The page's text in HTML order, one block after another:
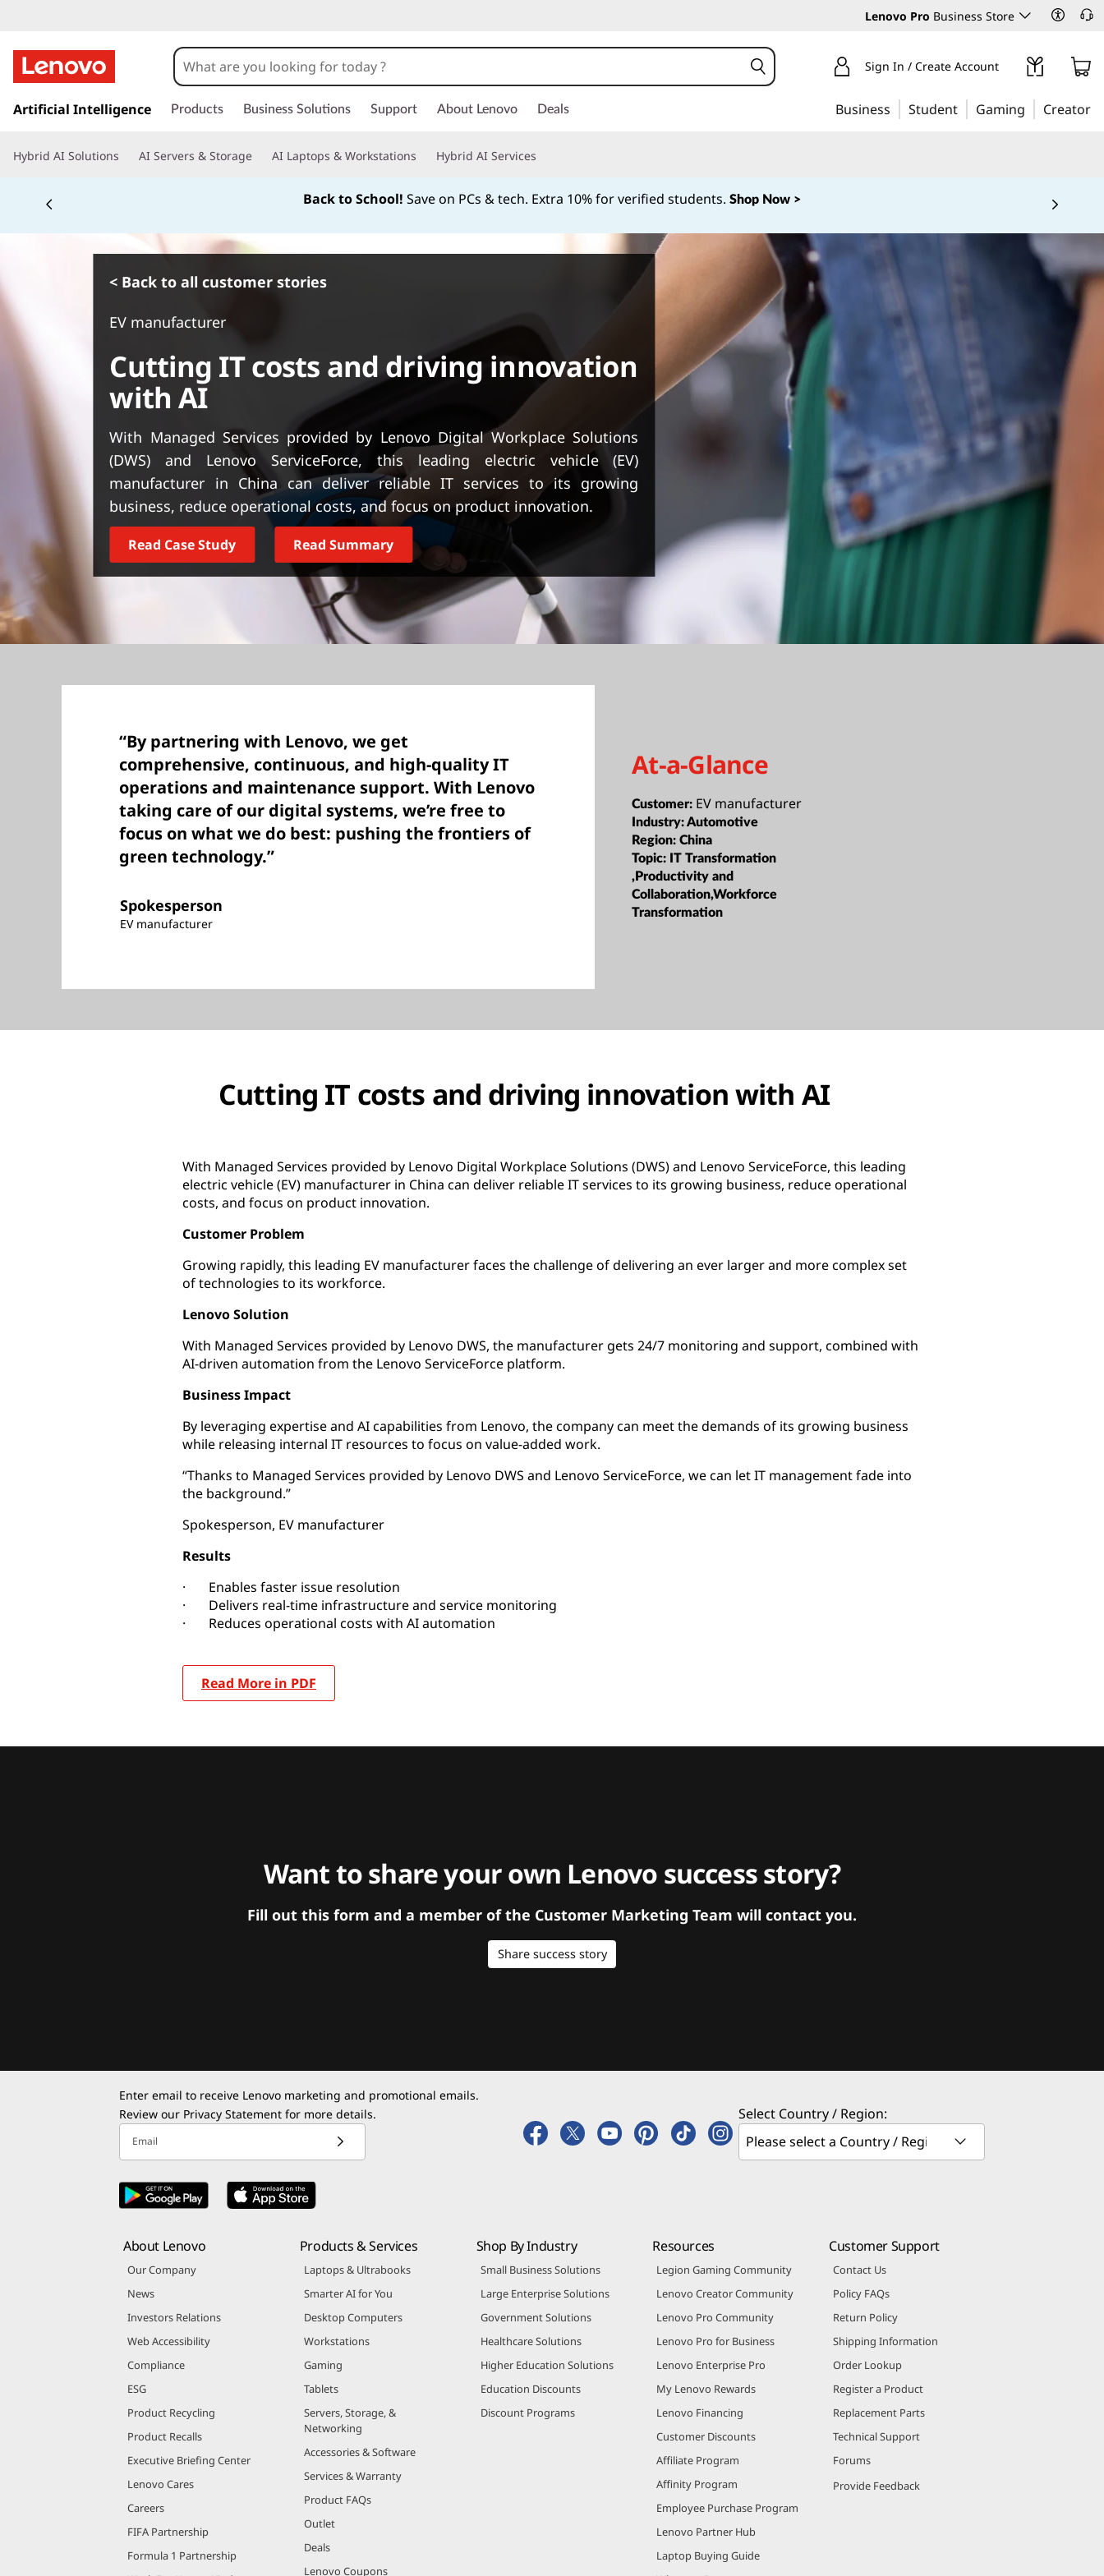
Lenovo Pro Business Store
k
t
i
t
Sign In / Create Account
Artificial Intelligence Products Business Solutions Support About Lenovo Deals Business Student Gaming Creator
Hybrid AI Solutions AI Servers & Storage AI Laptops & Workstations Hybrid AI Services
Back to School! Save on PCs & tech. Extra 10% for verified students. Shop Now >
< Back to all customer stories
EV manufacturer
Cutting IT costs and driving innovation
with AI
With Managed Services provided by Lenovo Digital Workplace Solutions
(DWS) and Lenovo ServiceForce, this leading electric vehicle (EV)
manufacturer in China can deliver reliable IT services to its growing
business, reduce operational costs, and focus on product innovation.
Read Case Study Read Summary
“By partnering with Lenovo, we get
comprehensive, continuous, and high-quality IT
operations and maintenance support. With Lenovo
taking care of our digital systems, we’re free to
focus on what we do best: pushing the frontiers of
green technology.”
Spokesperson
EV manufacturer
At-a-Glance
Customer: EV manufacturer
Industry:Automotive
Region:China
Topic: IT Transformation
,Productivity and
Collaboration,Workforce
Transformation
Cutting IT costs and driving innovation with AI
With Managed Services provided by Lenovo Digital Workplace Solutions (DWS) and Lenovo ServiceForce, this leading
electric vehicle (EV) manufacturer in China can deliver reliable IT services to its growing business, reduce operational
costs, and focus on product innovation.
Customer Problem
Growing rapidly, this leading EV manufacturer faces the challenge of delivering an ever larger and more complex set
of technologies to its workforce.
Lenovo Solution
With Managed Services provided by Lenovo DWS, the manufacturer gets 24/7 monitoring and support, combined with
AI-driven automation from the Lenovo ServiceForce platform.
Business Impact
By leveraging expertise and AI capabilities from Lenovo, the company can meet the demands of its growing business
while releasing internal IT resources to focus on value-added work.
“Thanks to Managed Services provided by Lenovo DWS and Lenovo ServiceForce, we can let IT management fade into
the background.”
Spokesperson, EV manufacturer
Results
· Enables faster issue resolution
· Delivers real-time infrastructure and service monitoring
· Reduces operational costs with AI automation
Read More in PDF
Want to share your own Lenovo success story?
Fill out this form and a member of the Customer Marketing Team will contact you.
Share success story
Enter email to receive Lenovo marketing and promotional emails.
Review our Privacy Statement for more details.
Email
Select Country / Region:
About Lenovo
Our Company
News
Investors Relations
Web Accessibility
Compliance
ESG
Product Recycling
Product Recalls
Executive Briefing Center
Lenovo Cares
Careers
FIFA Partnership
Formula 1 Partnership
Products & Services
Laptops & Ultrabooks
Smarter AI for You
Desktop Computers
Workstations
Gaming
Tablets
Servers, Storage, &
Networking
Accessories & Software
Services & Warranty
Product FAQs
Outlet
Deals
Lenovo Coupons
Shop By Industry
Small Business Solutions
Large Enterprise Solutions
Government Solutions
Healthcare Solutions
Higher Education Solutions
Education Discounts
Discount Programs
Resources
Legion Gaming Community
Lenovo Creator Community
Lenovo Pro Community
Lenovo Pro for Business
Lenovo Enterprise Pro
My Lenovo Rewards
Lenovo Financing
Customer Discounts
Affiliate Program
Affinity Program
Employee Purchase Program
Lenovo Partner Hub
Laptop Buying Guide
Customer Support
Contact Us
Policy FAQs
Return Policy
Shipping Information
Order Lookup
Register a Product
Replacement Parts
Technical Support
Forums
Provide Feedback